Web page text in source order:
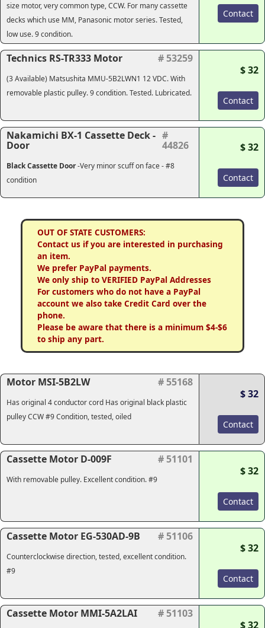
size motor, very common type, CCW. For many cassette
decks which use MM, Panasonic motor series. Tested,
low use. 9 condition.
Contact
Technics RS-TR333 Motor # 53259
(3 Available) Matsushita MMU-5B2LWN1 12 VDC. With
removable plastic pulley. 9 condition. Tested. Lubricated.
$ 32
Contact
Nakamichi BX-1 Cassette Deck -
Door
#
44826
Black Cassette Door-Very minor scuff on face - #8
condition
$ 32
Contact
OUT OF STATE CUSTOMERS:
Contact us if you are interested in purchasing
an item.
We prefer PayPal payments.
We only ship to VERIFIED PayPal Addresses
For customers who do not have a PayPal
account we also take Credit Card over the
phone.
Please be aware that there is a minimum $4-$6
to ship any part.
Motor MSI-5B2LW # 55168
Has original 4 conductor cord Has original black plastic
pulley CCW #9 Condition, tested, oiled
$ 32
Contact
Cassette Motor D-009F # 51101
With removable pulley. Excellent condition. #9
$ 32
Contact
Cassette Motor EG-530AD-9B # 51106
Counterclockwise direction, tested, excellent condition.
#9
$ 32
Contact
Cassette Motor MMI-5A2LAI # 51103
$ 32